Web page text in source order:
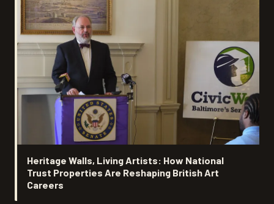
Heritage Walls, Living Artists: How National
Trust Properties Are Reshaping British Art
Careers